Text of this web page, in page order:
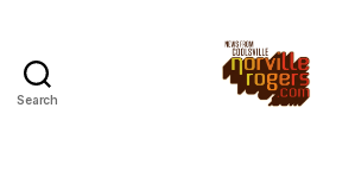
Search